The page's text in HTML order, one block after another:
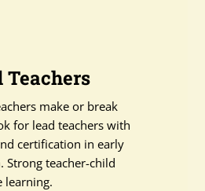
Teachers
make or break
for lead teachers with
certification in early
Strong teacher-child
learning.